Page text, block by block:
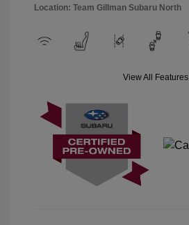
Location: Team Gillman Subaru North
View All Features